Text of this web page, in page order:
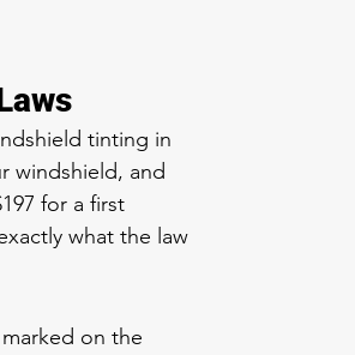
tinting in
windshield, and
for a first
what the law
on the